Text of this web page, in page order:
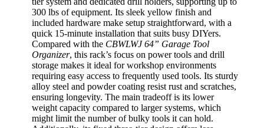
300 lbs of equipment. Its sleek yellow finish and
included hardware make setup straightforward, with a
quick 15-minute installation that suits busy DIYers.
Compared with the CBWLWJ 64” Garage Tool
Organizer, this rack’s focus on power tools and drill
storage makes it ideal for workshop environments
requiring easy access to frequently used tools. Its sturdy
alloy steel and powder coating resist rust and scratches,
ensuring longevity. The main tradeoff is its lower
weight capacity compared to larger systems, which
might limit the number of bulky tools it can hold.